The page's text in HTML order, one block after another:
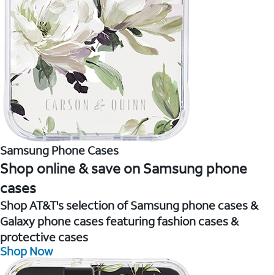
Samsung Phone Cases
Shop online & save on Samsung phone
cases
Shop AT&T's selection of Samsung phone cases &
Galaxy phone cases featuring fashion cases &
protective cases
Shop Now